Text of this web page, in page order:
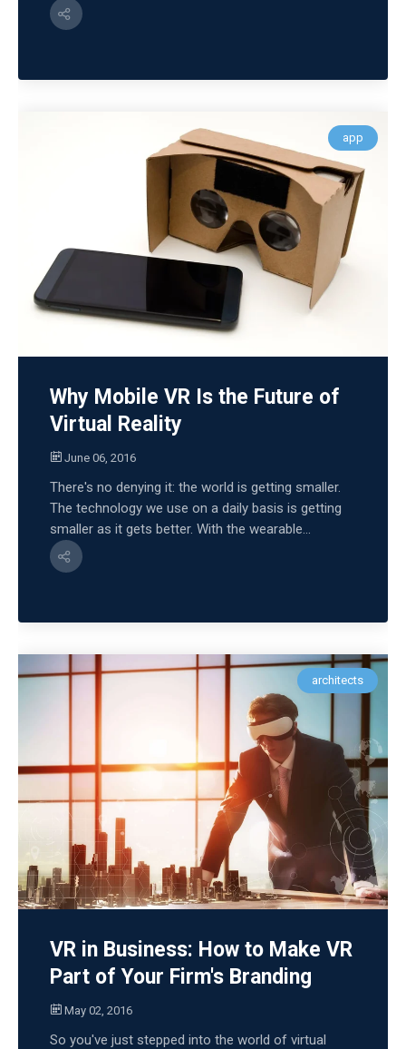
app
Why Mobile VR Is the Future of
Virtual Reality
June 06, 2016
There's no denying it: the world is getting smaller.
The technology we use on a daily basis is getting
smaller as it gets better. With the wearable...
architects
VR in Business: How to Make VR
Part of Your Firm's Branding
May 02, 2016
So you've just stepped into the world of virtual